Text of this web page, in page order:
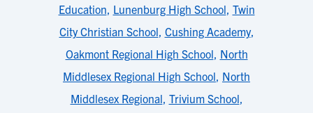
Education, Lunenburg High School, Twin
City Christian School, Cushing Academy,
Oakmont Regional High School, North
Middlesex Regional High School, North
Middlesex Regional, Trivium School,